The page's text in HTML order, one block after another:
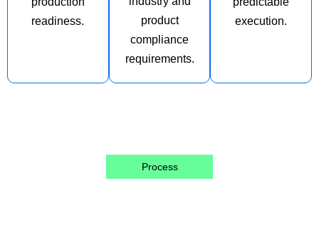
readiness.
product
compliance
requirements.
execution.
Process